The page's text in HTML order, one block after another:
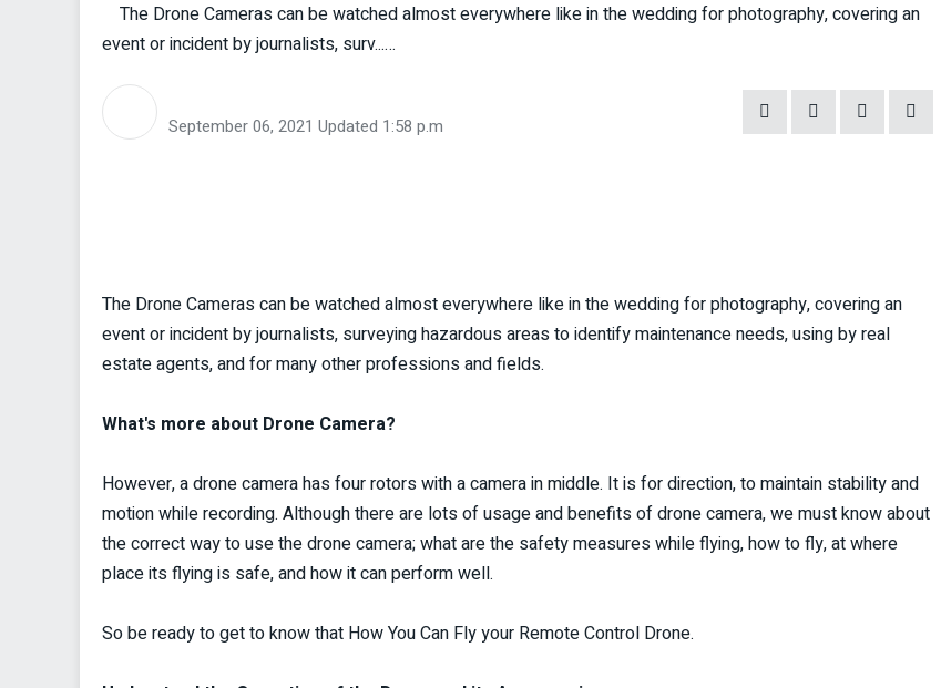
The Drone Cameras can be watched almost everywhere like in the wedding for photography, covering an
event or incident by journalists, surv...…
September 06, 2021 Updated 1:58 p.m
The Drone Cameras can be watched almost everywhere like in the wedding for photography, covering an
event or incident by journalists, surveying hazardous areas to identify maintenance needs, using by real
estate agents, and for many other professions and fields.
What's more about Drone Camera?
However, a drone camera has four rotors with a camera in middle. It is for direction, to maintain stability and
motion while recording. Although there are lots of usage and benefits of drone camera, we must know about
the correct way to use the drone camera; what are the safety measures while flying, how to fly, at where
place its flying is safe, and how it can perform well.
So be ready to get to know that How You Can Fly your Remote Control Drone.